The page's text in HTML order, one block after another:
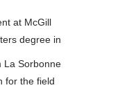
at McGill
degree in
La Sorbonne
for the field